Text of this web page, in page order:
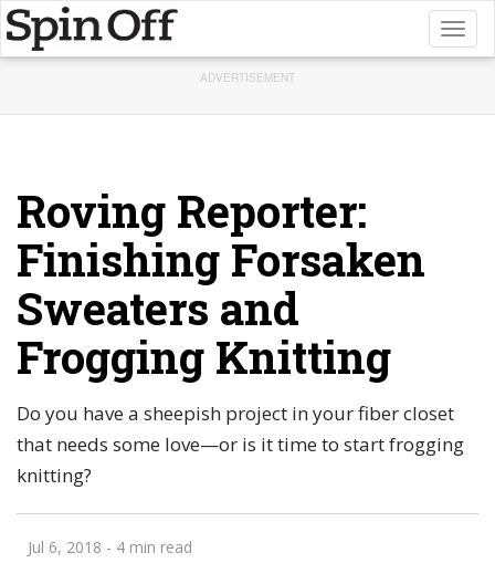
ADVERTISEMENT
Roving Reporter:
Finishing Forsaken
Sweaters and
Frogging Knitting
Do you have a sheepish project in your fiber closet
that needs some love—or is it time to start frogging
knitting?
Jul 6, 2018 - 4 min read